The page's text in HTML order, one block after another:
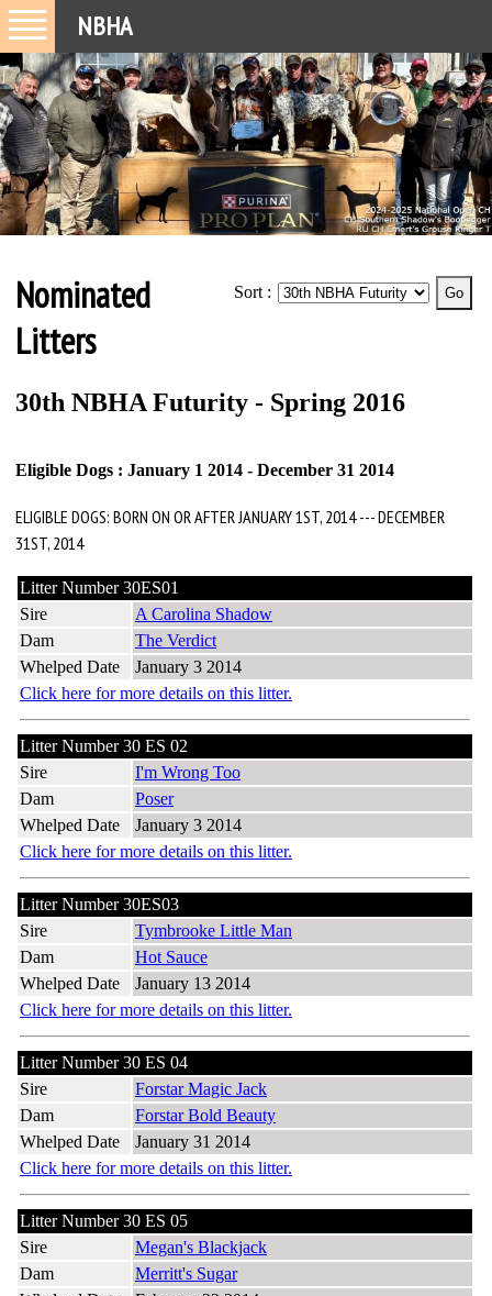
NBHA
Sort :
Nominated
Litters
30th NBHA Futurity - Spring 2016
Eligible Dogs : January 1 2014 - December 31 2014
ELIGIBLE DOGS: BORN ON OR AFTER JANUARY 1ST, 2014 --- DECEMBER
31ST, 2014
Litter Number 30ES01
Sire
A Carolina Shadow
Dam
The Verdict
Whelped Date
January 3 2014
Click here for more details on this litter.
Litter Number 30 ES 02
Sire
I'm Wrong Too
Dam
Poser
Whelped Date
January 3 2014
Click here for more details on this litter.
Litter Number 30ES03
Sire
Tymbrooke Little Man
Dam
Hot Sauce
Whelped Date
January 13 2014
Click here for more details on this litter.
Litter Number 30 ES 04
Sire
Forstar Magic Jack
Dam
Forstar Bold Beauty
Whelped Date
January 31 2014
Click here for more details on this litter.
Litter Number 30 ES 05
Sire
Megan's Blackjack
Dam
Merritt's Sugar